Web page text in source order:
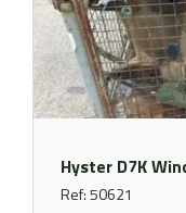
Hyster D7K
Ref: 50621